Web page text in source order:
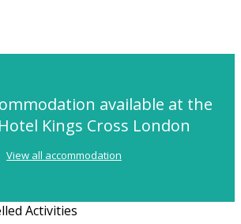
available at the
Kings Cross London
View all accommodation